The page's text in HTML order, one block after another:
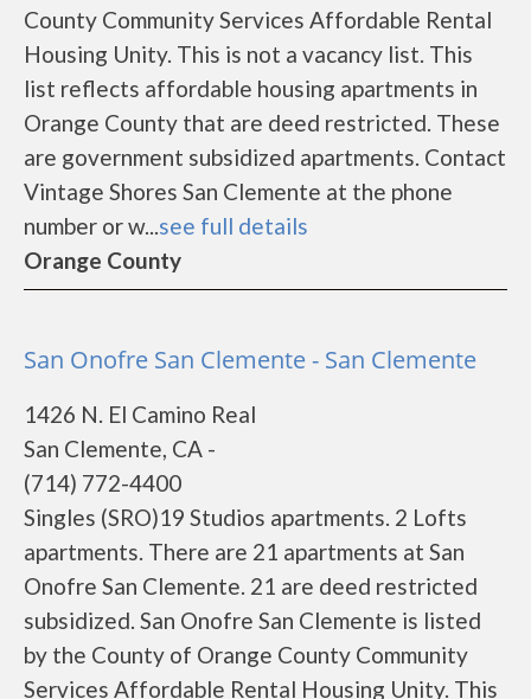
County Community Services Affordable Rental
Housing Unity. This is not a vacancy list. This
list reflects affordable housing apartments in
Orange County that are deed restricted. These
are government subsidized apartments. Contact
Vintage Shores San Clemente at the phone
number or w...see full details
Orange County
San Onofre San Clemente - San Clemente
1426 N. El Camino Real
San Clemente, CA -
(714) 772-4400
Singles (SRO)19 Studios apartments. 2 Lofts
apartments. There are 21 apartments at San
Onofre San Clemente. 21 are deed restricted
subsidized. San Onofre San Clemente is listed
by the County of Orange County Community
Services Affordable Rental Housing Unity. This